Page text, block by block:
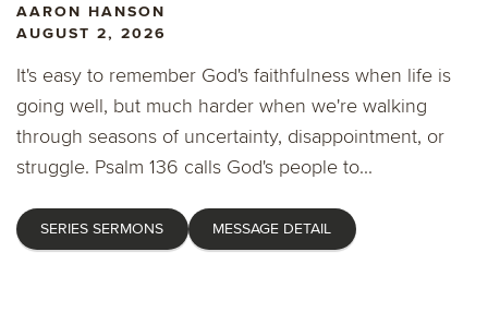
AARON HANSON
AUGUST 2, 2026
It's easy to remember God's faithfulness when life is
going well, but much harder when we're walking
through seasons of uncertainty, disappointment, or
struggle. Psalm 136 calls God's people to...
SERIES SERMONS MESSAGE DETAIL